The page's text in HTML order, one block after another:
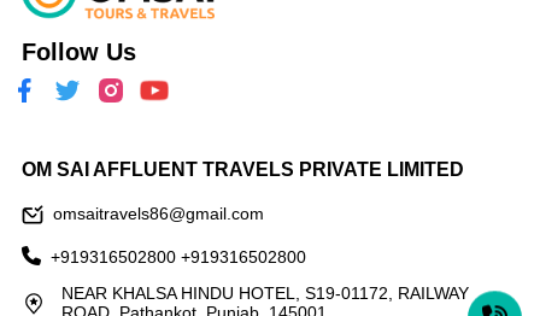
Follow Us
OM SAI AFFLUENT TRAVELS PRIVATE LIMITED
omsaitravels86@gmail.com
+919316502800 +919316502800
NEAR KHALSA HINDU HOTEL, S19-01172, RAILWAY
ROAD, Pathankot, Punjab, 145001